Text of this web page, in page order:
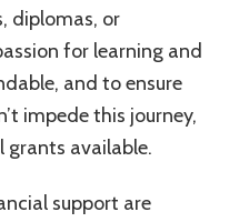
diplomas, or
for learning and
and to ensure
impede this journey,
grants available.
support are